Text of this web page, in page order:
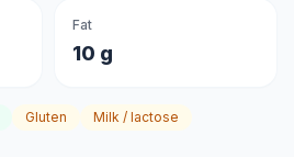
Fat
10 g
Gluten Milk / lactose